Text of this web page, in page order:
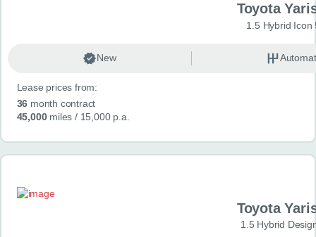
CONTACT
Toyota
1.5 Hybrid Icon
New
Lease prices from:
36 month contract
45,000miles / 15,000 p.a.
Toyota
1.5 Hybrid